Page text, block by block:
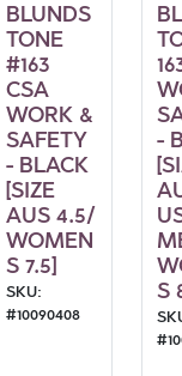
BLUNDS
TONE
#163
CSA
WORK &
SAFETY
- BLACK
[SIZE
AUS 4.5/
WOMEN
S 7.5]
SKU:
#10090408
-
S
#